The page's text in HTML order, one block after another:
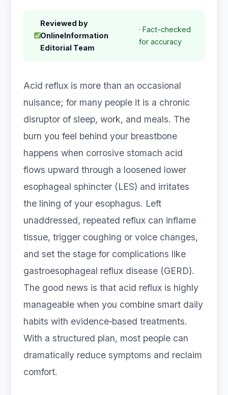
Reviewed by
OnlineInformation
Editorial Team
· Fact-checked
for accuracy
Acid reflux is more than an occasional
nuisance; for many people it is a chronic
disruptor of sleep, work, and meals. The
burn you feel behind your breastbone
happens when corrosive stomach acid
flows upward through a loosened lower
esophageal sphincter (LES) and irritates
the lining of your esophagus. Left
unaddressed, repeated reflux can inflame
tissue, trigger coughing or voice changes,
and set the stage for complications like
gastroesophageal reflux disease (GERD).
The good news is that acid reflux is highly
manageable when you combine smart daily
habits with evidence‑based treatments.
With a structured plan, most people can
dramatically reduce symptoms and reclaim
comfort.